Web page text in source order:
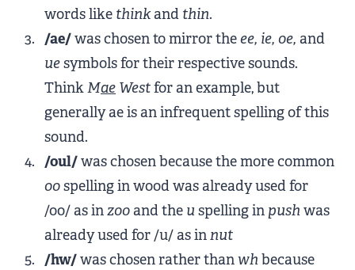
words like thinkand thin.
/ae/was chosen to mirror theee, ie, oe, and
uesymbols for their respective sounds.
ThinkMae Westfor an example, but
generally ae is an infrequent spelling of this
sound.
/oul/was chosen because the more common
oospelling in wood was already used for
/oo/ as inzooand the u spelling in pushwas
already used for /u/ as innut
/hw/was chosen rather thanwhbecause